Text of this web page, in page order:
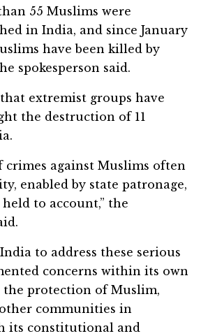
55 Muslims were
in India, and since January
have been killed by
spokesperson said.
extremist groups have
the destruction of 11
crimes against Muslims often
enabled by state patronage,
to account,” the
to address these serious
concerns within its own
the protection of Muslim,
communities in
its constitutional and